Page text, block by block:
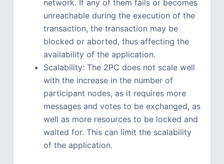
network. If any of them fails or becomes
unreachable during the execution of the
transaction, the transaction may be
blocked or aborted, thus affecting the
availability of the application.
Scalability: The 2PC does not scale well
with the increase in the number of
participant nodes, as it requires more
messages and votes to be exchanged, as
well as more resources to be locked and
waited for. This can limit the scalability
of the application.